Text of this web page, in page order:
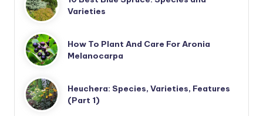
Varieties
How To Plant And Care For Aronia
Melanocarpa
Heuchera: Species, Varieties, Features
(Part 1)